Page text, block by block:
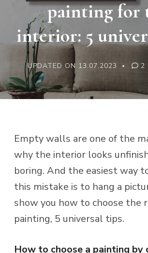
painting for
interior: 5
UPDATED ON 13.07.2023 2
Empty walls are one of the
why the interior looks
boring. And the easiest way
this mistake is to hang a
show you how to choose the
painting, 5 universal tips.
How to choose a painting by